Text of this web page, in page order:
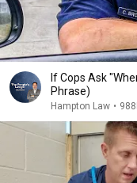
If Cops Ask
Phrase)
Hampton Law •